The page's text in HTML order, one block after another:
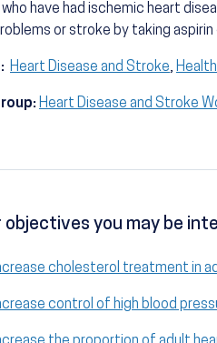
who have had ischemic heart
or stroke by taking aspirin
Heart Disease and Stroke,
Heart Disease and Stroke
objectives you may be
cholesterol treatment in
control of high blood